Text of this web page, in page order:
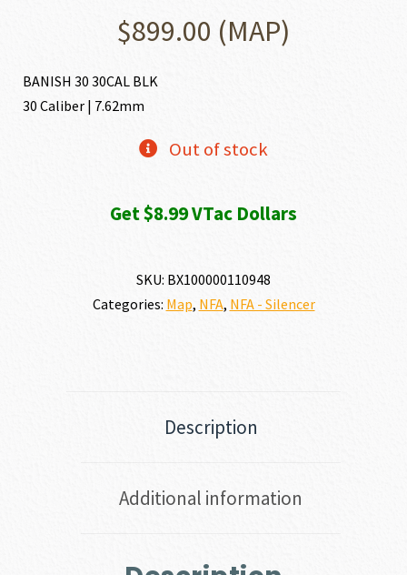
$899.00 (MAP)
BANISH 30 30CAL BLK
30 Caliber | 7.62mm
Out of stock
Get $8.99 VTac Dollars
SKU: BX100000110948
Categories: Map, NFA, NFA - Silencer
Description
Additional information